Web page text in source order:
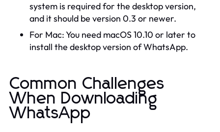
system is required for the desktop version,
and it should be version 0.3 or newer.
For Mac: You need macOS 10.10 or later to
install the desktop version of WhatsApp.
Common Challenges
When Downloading
WhatsApp